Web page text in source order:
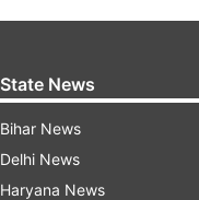
State News
Bihar News
Delhi News
Haryana News